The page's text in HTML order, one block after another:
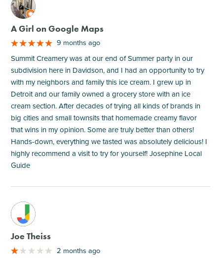
M
A Girl on Google Maps
9 months ago
Summit Creamery was at our end of Summer party in our
subdivision here in Davidson, and I had an opportunity to try
with my neighbors and family this ice cream. I grew up in
Detroit and our family owned a grocery store with an ice
cream section. After decades of trying all kinds of brands in
big cities and small townsits that homemade creamy flavor
that wins in my opinion. Some are truly better than others!
Hands-down, everything we tasted was absolutely delicious! I
highly recommend a visit to try for yourself! Josephine Local
Guide
M
Joe Theiss
2 months ago